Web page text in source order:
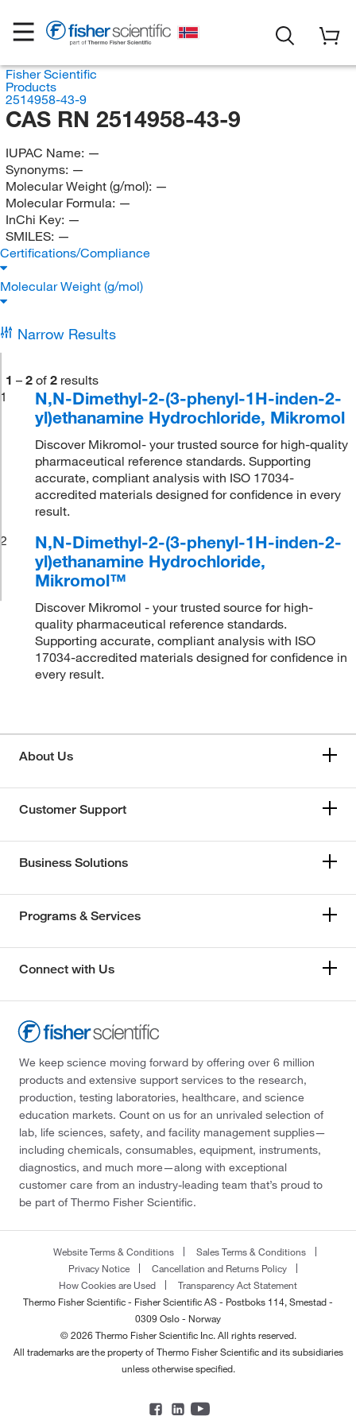
Fisher Scientific
Products
2514958-43-9
CAS RN 2514958-43-9
IUPAC Name: —
Synonyms: —
Molecular Weight (g/mol): —
Molecular Formula: —
InChi Key: —
SMILES: —
Certifications/Compliance
Molecular Weight (g/mol)
Narrow Results
1 – 2 of 2 results
1
N,N-Dimethyl-2-(3-phenyl-1H-inden-2-
yl)ethanamine Hydrochloride, Mikromol
Discover Mikromol- your trusted source for high-quality
pharmaceutical reference standards. Supporting
accurate, compliant analysis with ISO 17034-
accredited materials designed for confidence in every
result.
2
N,N-Dimethyl-2-(3-phenyl-1H-inden-2-
yl)ethanamine Hydrochloride,
Mikromol™
Discover Mikromol - your trusted source for high-
quality pharmaceutical reference standards.
Supporting accurate, compliant analysis with ISO
17034-accredited materials designed for confidence in
every result.
About Us
Customer Support
Business Solutions
Programs & Services
Connect with Us
We keep science moving forward by offering over 6 million
products and extensive support services to the research,
production, testing laboratories, healthcare, and science
education markets. Count on us for an unrivaled selection of
lab, life sciences, safety, and facility management supplies—
including chemicals, consumables, equipment, instruments,
diagnostics, and much more—along with exceptional
customer care from an industry-leading team that’s proud to
be part of Thermo Fisher Scientific.
Website Terms & Conditions
Sales Terms & Conditions
Privacy Notice
Cancellation and Returns Policy
How Cookies are Used
Transparency Act Statement
Thermo Fisher Scientific - Fisher Scientific AS - Postboks 114, Smestad -
0309 Oslo - Norway
© 2026 Thermo Fisher Scientific Inc. All rights reserved.
All trademarks are the property of Thermo Fisher Scientific and its subsidiaries
unless otherwise specified.